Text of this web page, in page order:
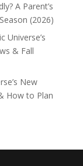
A Parent’s
(2026)
Universe’s
& Fall
New
How to Plan